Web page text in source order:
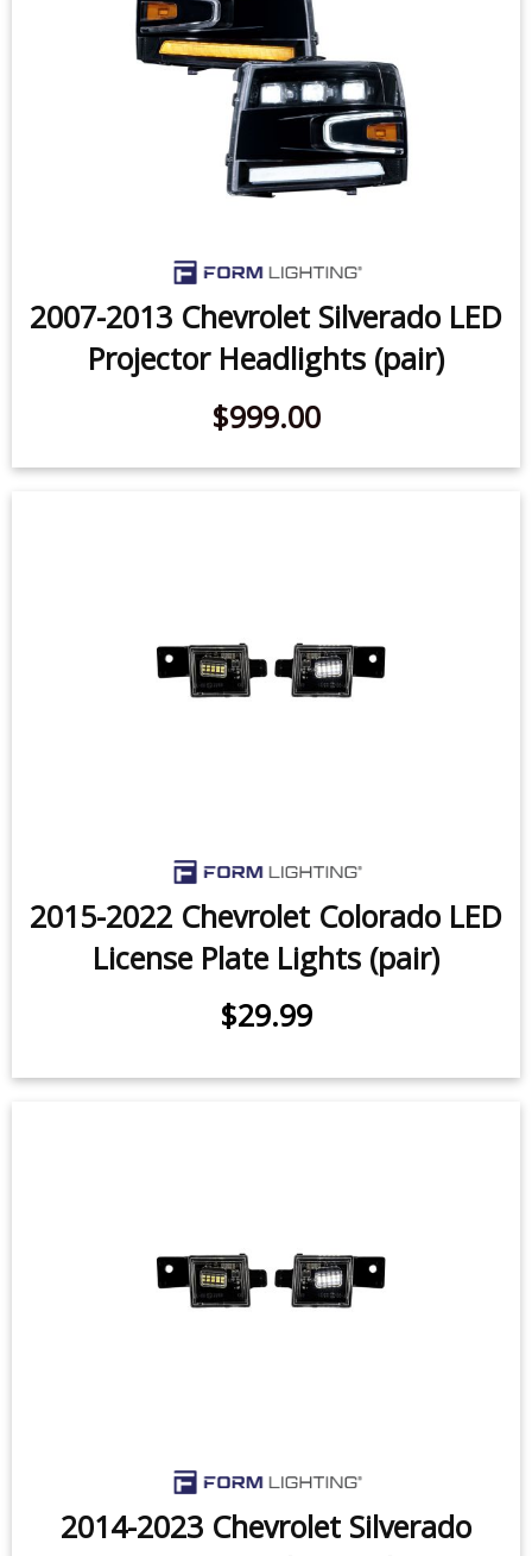
2007-2013 Chevrolet Silverado LED
Projector Headlights (pair)
$999.00
2015-2022 Chevrolet Colorado LED
License Plate Lights (pair)
$29.99
2014-2023 Chevrolet Silverado